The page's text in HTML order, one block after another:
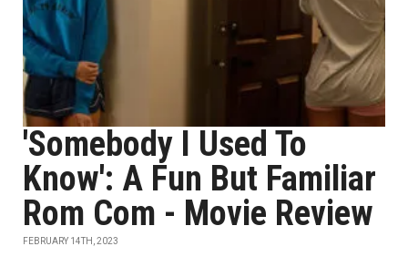
'Somebody I Used To
Know': A Fun But Familiar
Rom Com - Movie Review
FEBRUARY 14TH, 2023